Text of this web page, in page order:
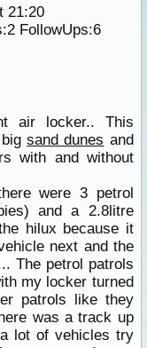
21:20
2FollowUps:6
air locker.. This
bigsand dunes and
with and without
were 3 petrol
and a 2.8litre
hilux because it
next and the
The petrol patrols
my locker turned
patrols like they
was a track up
lot of vehicles try